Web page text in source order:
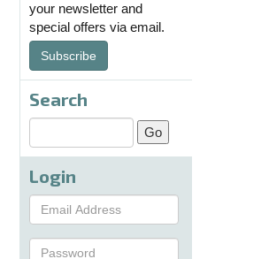
your newsletter and
special offers via email.
Subscribe
Search
Login